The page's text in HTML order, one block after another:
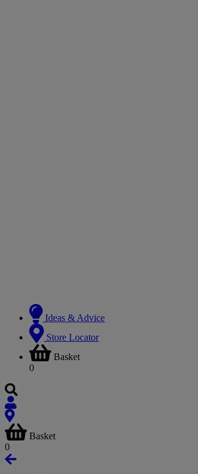
Ideas & Advice
Store Locator
Basket
0
Basket
0